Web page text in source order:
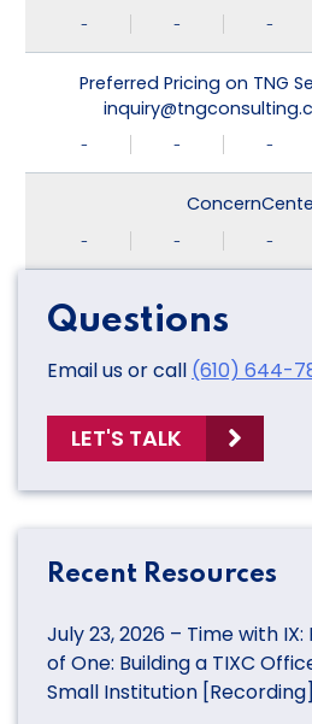
- - -
Preferred Pricing on TNG
- - -
- - -
Questions
Email us or call (610) 644-
LET'S TALK
Recent Resources
July 23, 2026 – Time with
of One: Building a TIXC
Small Institution [Recording]